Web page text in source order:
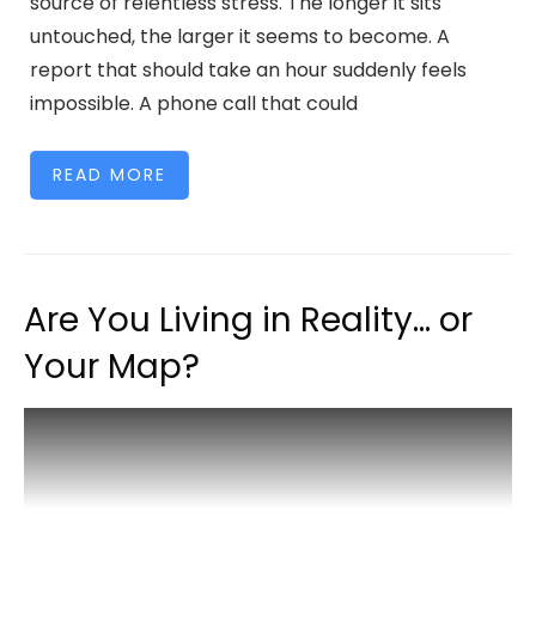
untouched, the larger it seems to become. A
report that should take an hour suddenly feels
impossible. A phone call that could
READ MORE
Are You Living in Reality… or
Your Map?